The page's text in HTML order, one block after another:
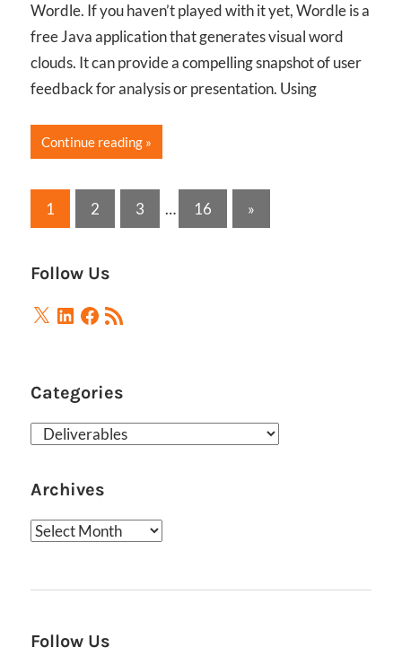
Wordle. If you haven’t played with it yet, Wordle is a
free Java application that generates visual word
clouds. It can provide a compelling snapshot of user
feedback for analysis or presentation. Using
Continue reading
Posts
1 2 3 … 16
Next
Posts
»
Follow Us
X LinkedIn
Facebook
RSS
Feed
Categories
Categories
Archives
Archives
Follow Us